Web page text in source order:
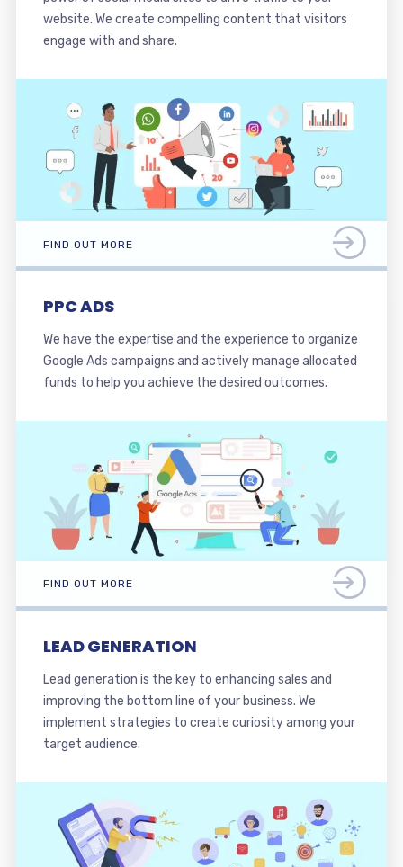
website. We create compelling content that visitors
engage with and share.
FIND OUT MORE
PPC ADS
We have the expertise and the experience to organize
Google Ads campaigns and actively manage allocated
funds to help you achieve the desired outcomes.
FIND OUT MORE
LEAD GENERATION
Lead generation is the key to enhancing sales and
improving the bottom line of your business. We
implement strategies to create curiosity among your
target audience.